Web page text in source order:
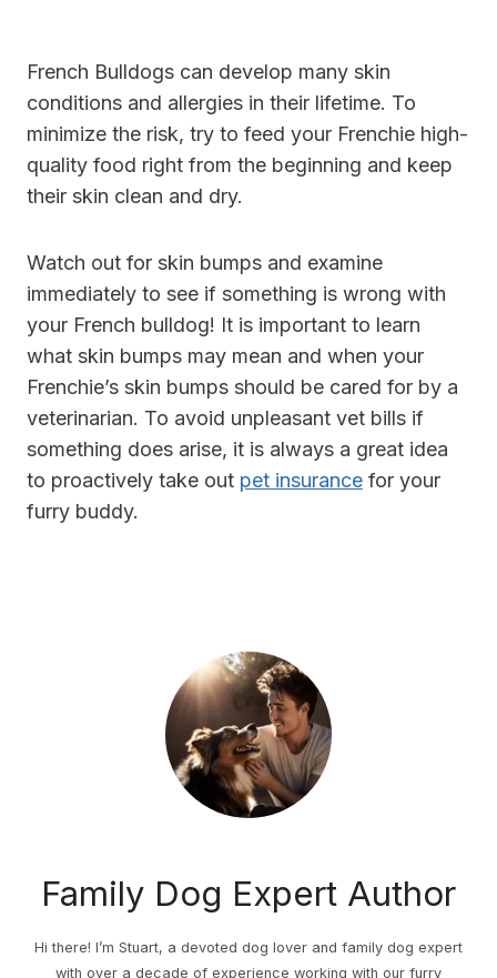
French Bulldogs can develop many skin
conditions and allergies in their lifetime. To
minimize the risk, try to feed your Frenchie high-
quality food right from the beginning and keep
their skin clean and dry.
Watch out for skin bumps and examine
immediately to see if something is wrong with
your French bulldog! It is important to learn
what skin bumps may mean and when your
Frenchie’s skin bumps should be cared for by a
veterinarian. To avoid unpleasant vet bills if
something does arise, it is always a great idea
to proactively take out pet insurance for your
furry buddy.
Family Dog Expert Author
Hi there! I’m Stuart, a devoted dog lover and family dog expert
with over a decade of experience working with our furry